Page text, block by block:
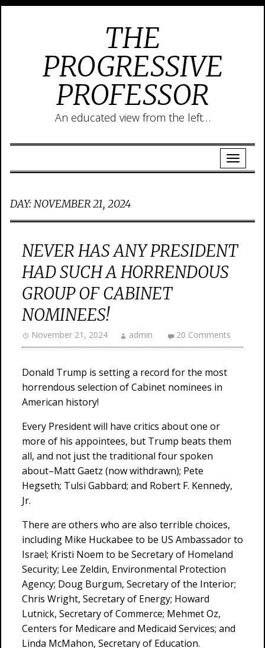
THE
PROGRESSIVE
PROFESSOR
An educated view from the left…
DAY:NOVEMBER 21, 2024
NEVER HAS ANY PRESIDENT
HAD SUCH A HORRENDOUS
GROUP OF CABINET
NOMINEES!
November 21, 2024 admin 20 Comments
Donald Trump is setting a record for the most
horrendous selection of Cabinet nominees in
American history!
Every President will have critics about one or
more of his appointees, but Trump beats them
all, and not just the traditional four spoken
about–Matt Gaetz (now withdrawn); Pete
Hegseth; Tulsi Gabbard; and Robert F. Kennedy,
Jr.
There are others who are also terrible choices,
including Mike Huckabee to be US Ambassador to
Israel; Kristi Noem to be Secretary of Homeland
Security; Lee Zeldin, Environmental Protection
Agency; Doug Burgum, Secretary of the Interior;
Chris Wright, Secretary of Energy; Howard
Lutnick, Secretary of Commerce; Mehmet Oz,
Centers for Medicare and Medicaid Services; and
Linda McMahon, Secretary of Education.